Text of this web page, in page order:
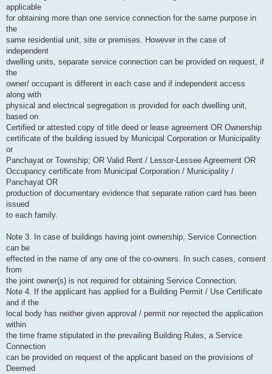
applicable
for obtaining more than one service connection for the same purpose in
the
same residential unit, site or premises. However in the case of
independent
dwelling units, separate service connection can be provided on request, if
the
owner/ occupant is different in each case and if independent access
along with
physical and electrical segregation is provided for each dwelling unit,
based on
Certified or attested copy of title deed or lease agreement OR Ownership
certificate of the building issued by Municipal Corporation or Municipality
or
Panchayat or Township; OR Valid Rent / Lessor-Lessee Agreement OR
Occupancy certificate from Municipal Corporation / Municipality /
Panchayat OR
production of documentary evidence that separate ration card has been
issued
to each family.
Note 3. In case of buildings having joint ownership, Service Connection
can be
effected in the name of any one of the co-owners. In such cases, consent
from
the joint owner(s) is not required for obtaining Service Connection.
Note 4. If the applicant has applied for a Building Permit / Use Certificate
and if the
local body has neither given approval / permit nor rejected the application
within
the time frame stipulated in the prevailing Building Rules, a Service
Connection
can be provided on request of the applicant based on the provisions of
Deemed